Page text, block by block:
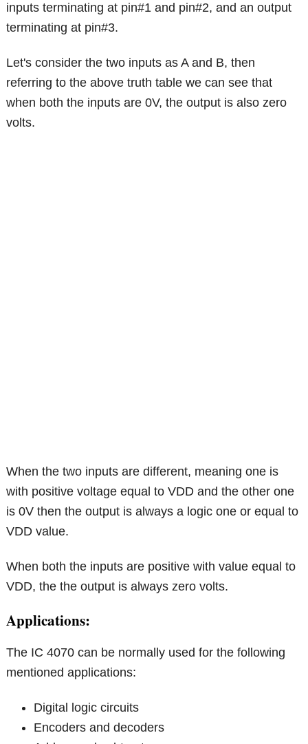
inputs terminating at pin#1 and pin#2, and an output
terminating at pin#3.
Let's consider the two inputs as A and B, then
referring to the above truth table we can see that
when both the inputs are 0V, the output is also zero
volts.
When the two inputs are different, meaning one is
with positive voltage equal to VDD and the other one
is 0V then the output is always a logic one or equal to
VDD value.
When both the inputs are positive with value equal to
VDD, the the output is always zero volts.
Applications:
The IC 4070 can be normally used for the following
mentioned applications:
Digital logic circuits
Encoders and decoders